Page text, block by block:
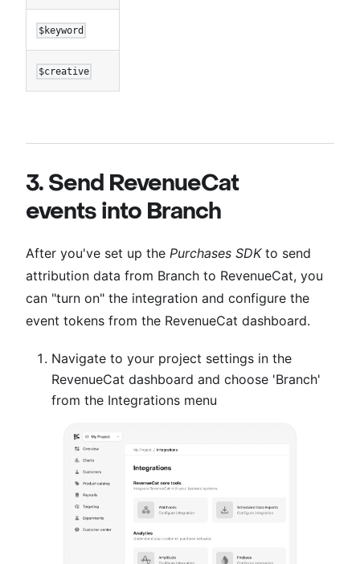
$keyword
$creative
3. Send RevenueCat
events into Branch
After you've set up the Purchases SDKto send
attribution data from Branch to RevenueCat, you
can "turn on" the integration and configure the
event tokens from the RevenueCat dashboard.
Navigate to your project settings in the
RevenueCat dashboard and choose 'Branch'
from the Integrations menu